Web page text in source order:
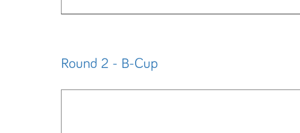
Round 2 - B-Cup